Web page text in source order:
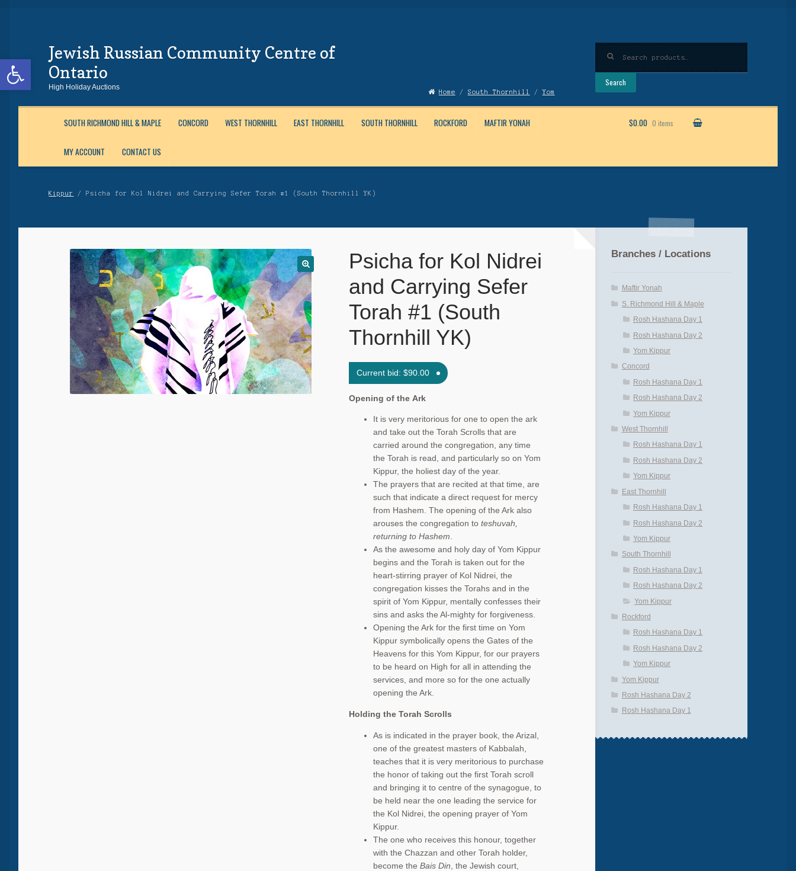
Open toolbar
Skip
to
Navigation
Skip
to
content
Jewish Russian Community Centre of
Ontario
High Holiday Auctions
for:
Search
SOUTH RICHMOND HILL & MAPLE CONCORD WEST THORNHILL EAST THORNHILL SOUTH THORNHILL ROCKFORD MAFTIR YONAH
MY ACCOUNT CONTACT US
$0.00 0 items
Home / South Thornhill /Yom
Kippur / Psicha for Kol Nidrei and Carrying Sefer Torah #1 (South Thornhill YK)
Psicha for Kol Nidrei
and Carrying Sefer
Torah #1 (South
Thornhill YK)
Current bid:$90.00
Opening of the Ark
It is very meritorious for one to open the ark
and take out the Torah Scrolls that are
carried around the congregation, any time
the Torah is read, and particularly so on Yom
Kippur, the holiest day of the year.
The prayers that are recited at that time, are
such that indicate a direct request for mercy
from Hashem. The opening of the Ark also
arouses the congregation to teshuvah,
returning to Hashem.
As the awesome and holy day of Yom Kippur
begins and the Torah is taken out for the
heart-stirring prayer of Kol Nidrei, the
congregation kisses the Torahs and in the
spirit of Yom Kippur, mentally confesses their
sins and asks the Al-mighty for forgiveness.
Opening the Ark for the first time on Yom
Kippur symbolically opens the Gates of the
Heavens for this Yom Kippur, for our prayers
to be heard on High for all in attending the
services, and more so for the one actually
opening the Ark.
Holding the Torah Scrolls
As is indicated in the prayer book, the Arizal,
one of the greatest masters of Kabbalah,
teaches that it is very meritorious to purchase
the honor of taking out the first Torah scroll
and bringing it to centre of the synagogue, to
be held near the one leading the service for
the Kol Nidrei, the opening prayer of Yom
Kippur.
The one who receives this honour, together
with the Chazzan and other Torah holder,
become the Bais Din , the Jewish court,
Branches / Locations
Maftir Yonah
S. Richmond Hill & Maple
Rosh Hashana Day 1
Rosh Hashana Day 2
Yom Kippur
Concord
Rosh Hashana Day 1
Rosh Hashana Day 2
Yom Kippur
West Thornhill
Rosh Hashana Day 1
Rosh Hashana Day 2
Yom Kippur
East Thornhill
Rosh Hashana Day 1
Rosh Hashana Day 2
Yom Kippur
South Thornhill
Rosh Hashana Day 1
Rosh Hashana Day 2
Yom Kippur
Rockford
Rosh Hashana Day 1
Rosh Hashana Day 2
Yom Kippur
Yom Kippur
Rosh Hashana Day 2
Rosh Hashana Day 1